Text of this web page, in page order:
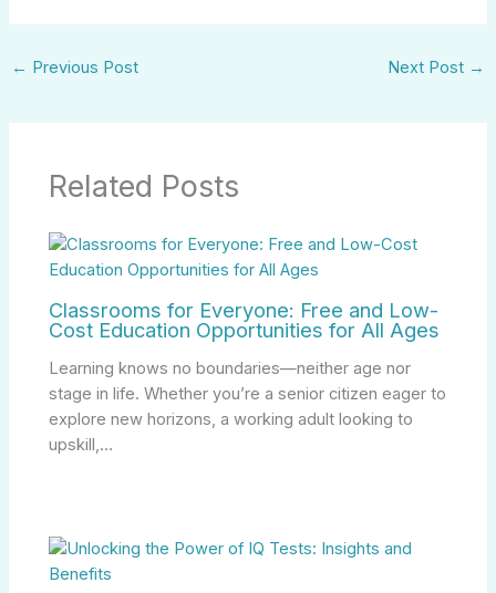
← Previous Post Next Post →
Related Posts
Classrooms for Everyone: Free and Low-
Cost Education Opportunities for All Ages
Learning knows no boundaries—neither age nor
stage in life. Whether you’re a senior citizen eager to
explore new horizons, a working adult looking to
upskill,…